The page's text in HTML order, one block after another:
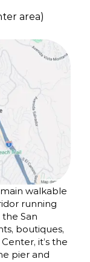
area)
walkable
running
San
boutiques,
it’s the
pier and